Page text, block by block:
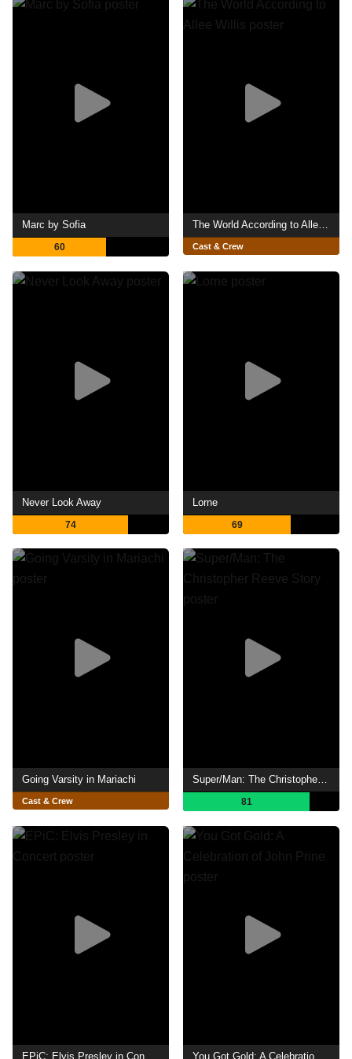
Marc by Sofia
60
The World According to Allee Willis
Cast & Crew
Never Look Away
74
Lorne
69
Going Varsity in Mariachi
Cast & Crew 81
EPiC: Elvis Presley in Concert You Got Gold: A Celebration of John Prine